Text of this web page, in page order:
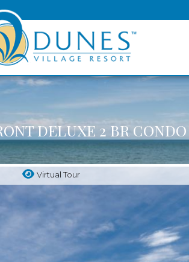
DELUXE 2 BR CONDO
Virtual Tour